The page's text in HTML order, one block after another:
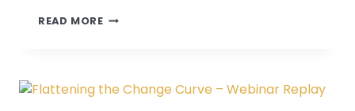
READ MORELEADING
ON-